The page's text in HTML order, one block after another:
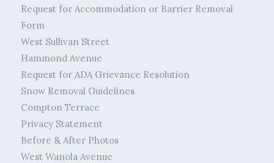
Request for Accommodation or Barrier Removal
Form
West Sullivan Street
Hammond Avenue
Request for ADA Grievance Resolution
Snow Removal Guidelines
Compton Terrace
Privacy Statement
Before & After Photos
West Wanola Avenue